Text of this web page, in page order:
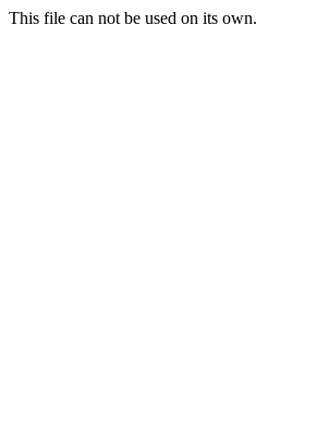
This file can not be used on its own.